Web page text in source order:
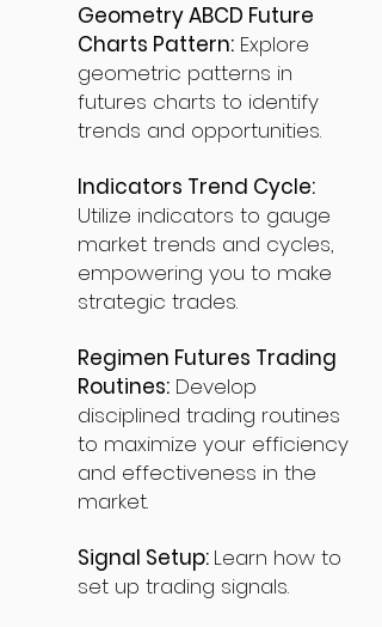
Geometry ABCD Future
Charts Pattern: Explore
geometric patterns in
futures charts to identify
trends and opportunities.
Indicators Trend Cycle:
Utilize indicators to gauge
market trends and cycles,
empowering you to make
strategic trades.
Regimen Futures Trading
Routines: Develop
disciplined trading routines
to maximize your efficiency
and effectiveness in the
market.
Signal Setup: Learn how to
set up trading signals.